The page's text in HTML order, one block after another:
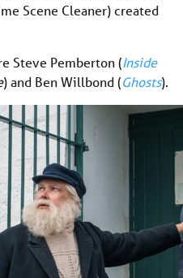
Scene Cleaner) created
Steve Pemberton (Inside
) and Ben Willbond (Ghosts).